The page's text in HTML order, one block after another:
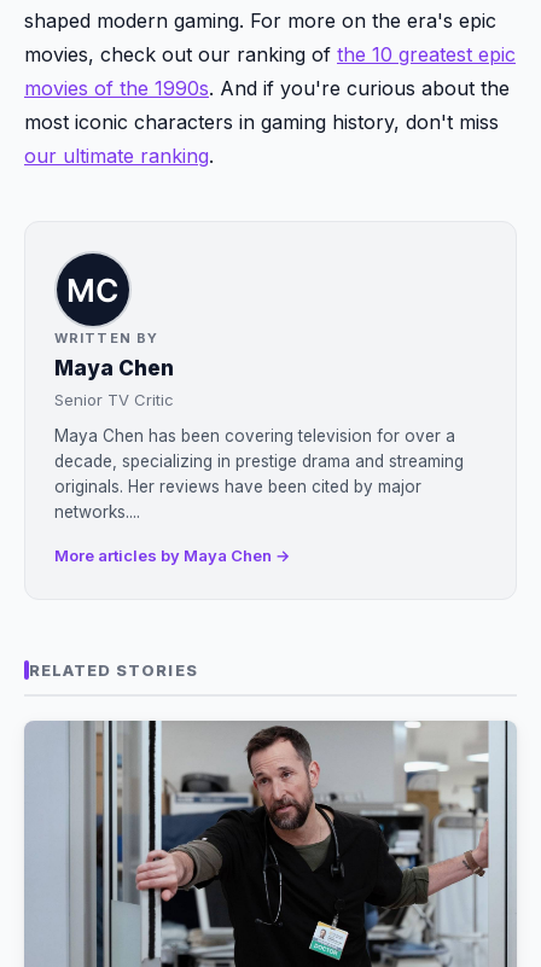
shaped modern gaming. For more on the era's epic
movies, check out our ranking of the 10 greatest epic
movies of the 1990s. And if you're curious about the
most iconic characters in gaming history, don't miss
our ultimate ranking.
WRITTEN BY
Maya Chen
Senior TV Critic
Maya Chen has been covering television for over a
decade, specializing in prestige drama and streaming
originals. Her reviews have been cited by major
networks....
More articles by Maya Chen →
RELATED STORIES